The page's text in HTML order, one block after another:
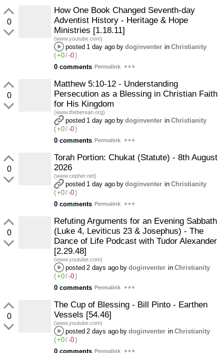
0
How One Book Changed Seventh-day
Adventist History - Heritage & Hope
Ministries [1.18.11]
(www.youtube.com)
posted 1 day ago by doginventer in Christianity
(+0/-0)
0 comments Permalink
0
Matthew 5:10-12 - Understanding
Persecution as a Blessing in Christian Faith
for His Kingdom
(www.theberean.org)
posted 1 day ago by doginventer in Christianity
(+0/-0)
0 comments Permalink
0
Torah Portion: Chukat (Statute) - 8th August
2026
(www.cepher.net)
posted 1 day ago by doginventer in Christianity
(+0/-0)
0 comments Permalink
0
Refuting Arguments for an Evening Sabbath
(Luke 4, Leviticus 23 & Josephus) - The
Dance of Life Podcast with Tudor Alexander
[2.29.48]
(www.youtube.com)
posted 2 days ago by doginventer in Christianity
(+0/-0)
0 comments Permalink
0
The Cup of Blessing - Bill Pinto - Earthen
Vessels [54.46]
(www.youtube.com)
posted 2 days ago by doginventer in Christianity
(+0/-0)
0 comments Permalink